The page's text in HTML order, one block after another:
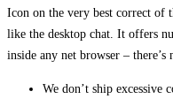
Icon on the very best correct of
like the desktop chat. It offers
inside any net browser –
We don’t ship excessive